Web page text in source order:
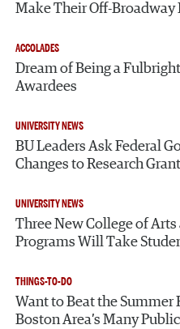
Make Their Off-Broadway
ACCOLADES
Dream of Being a
Awardees
UNIVERSITY NEWS
BU Leaders Ask Federal
Changes to Research
UNIVERSITY NEWS
Three New College of Arts
Programs Will Take
THINGS-TO-DO
Want to Beat the Summer
Boston Area’s Many